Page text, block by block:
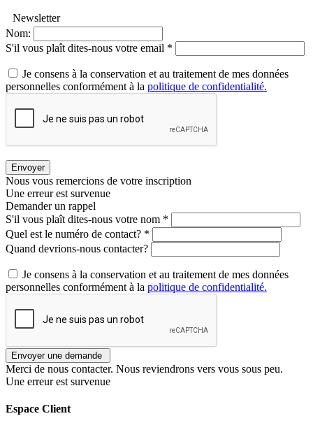
Newsletter
Nom:
S'il vous plaît dites-nous votre email *
Je consens à la conservation et au traitement de mes données
personnelles conformément à la politique de confidentialité.
Envoyer
Nous vous remercions de votre inscription
Une erreur est survenue
Demander un rappel
S'il vous plaît dites-nous votre nom *
Quel est le numéro de contact? *
Quand devrions-nous contacter?
Je consens à la conservation et au traitement de mes données
personnelles conformément à la politique de confidentialité.
Merci de nous contacter. Nous reviendrons vers vous sous peu.
Une erreur est survenue
Espace Client